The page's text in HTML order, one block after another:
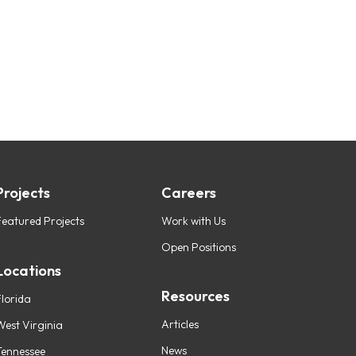
Projects
Virginia
Careers
Work with Us
Open Positions
Resources
Articles
News